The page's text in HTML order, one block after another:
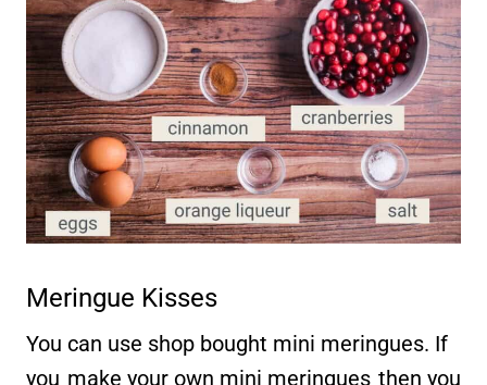
Meringue Kisses
You can use shop bought mini meringues. If
you make your own mini meringues then you